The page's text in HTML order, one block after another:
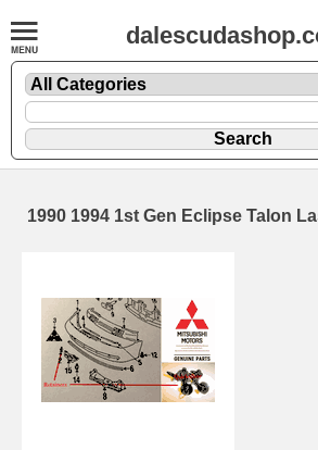
1990 1994 1st Gen Eclipse Talon